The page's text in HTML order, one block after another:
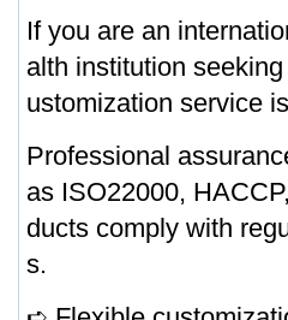
If you are an
alth institution
ustomization service
Professional
as ISO22000,
ducts comply with
s.